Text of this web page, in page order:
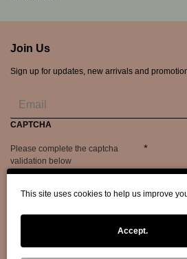
Join Us
Sign up for updates, new arrivals and
CAPTCHA
Please complete the captcha
validation below
This site uses cookies to help us improve
Accept.